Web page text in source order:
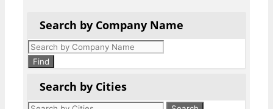
Search by Company Name
Products
search
Find
Search by Cities